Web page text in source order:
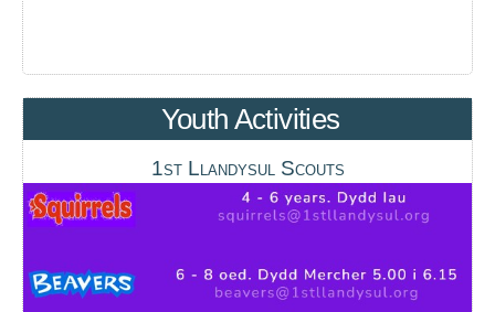
Youth Activities
1st Llandysul Scouts